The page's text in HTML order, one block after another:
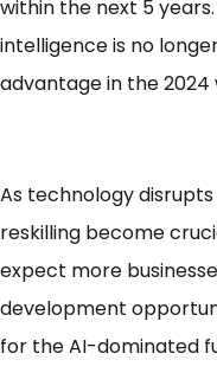
within the next 5
intelligence is no
advantage in the 2024
As technology
reskilling become
expect more
development
for the AI-dominated